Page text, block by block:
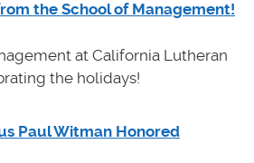
the School of Management!
at California Lutheran
the holidays!
Paul Witman Honored